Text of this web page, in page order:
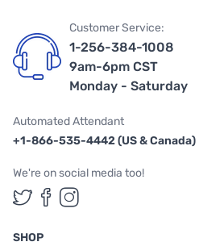
Customer Service:
1-256-384-1008
9am-6pm CST
Monday - Saturday
Automated Attendant
+1-866-535-4442 (US & Canada)
We're on social media too!
Follow us on Twitter
Follow us on
Follow us on
SHOP